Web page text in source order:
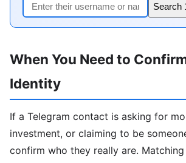
Search
When You Need to
Identity
If a Telegram contact is asking for
investment, or claiming to be
confirm who they really are.